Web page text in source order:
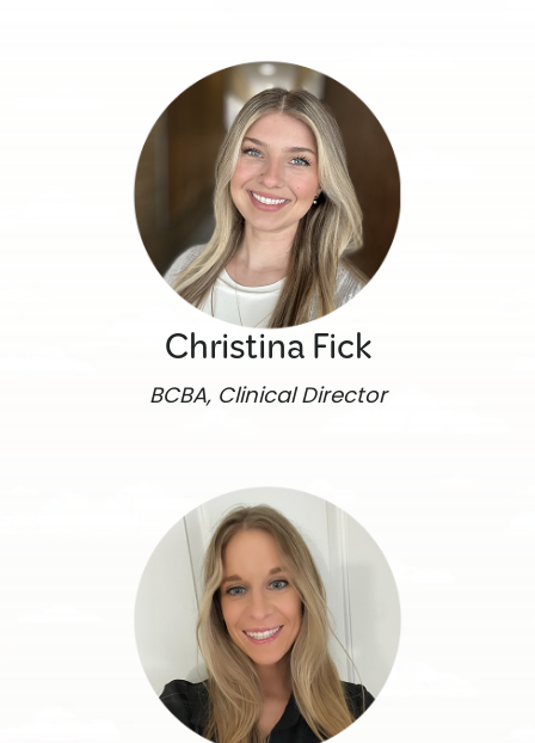
Christina Fick
BCBA, Clinical Director